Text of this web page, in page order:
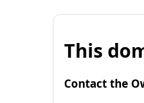
This
Contact the